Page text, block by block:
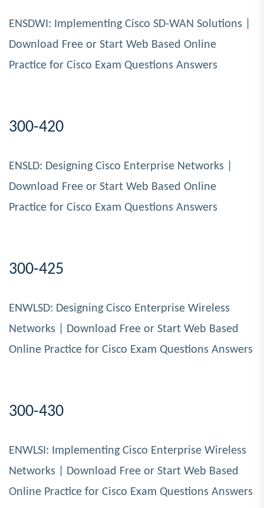
ENSDWI: Implementing Cisco SD-WAN Solutions |
Download Free or Start Web Based Online
Practice for Cisco Exam Questions Answers
300-420
ENSLD: Designing Cisco Enterprise Networks |
Download Free or Start Web Based Online
Practice for Cisco Exam Questions Answers
300-425
ENWLSD: Designing Cisco Enterprise Wireless
Networks | Download Free or Start Web Based
Online Practice for Cisco Exam Questions Answers
300-430
ENWLSI: Implementing Cisco Enterprise Wireless
Networks | Download Free or Start Web Based
Online Practice for Cisco Exam Questions Answers